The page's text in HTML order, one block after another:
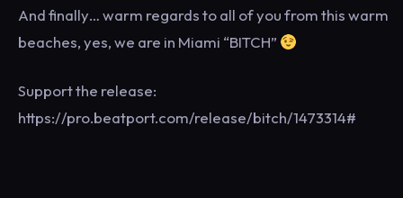
And finally… warm regards to all of you from this warm
beaches, yes, we are in Miami “BITCH”
Support the release:
https://pro.beatport.com/release/bitch/1473314#